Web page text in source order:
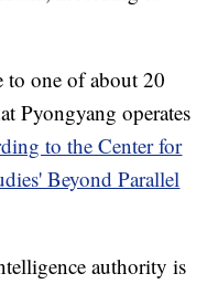
to one of about 20
Pyongyang operates
to the Center for
Beyond Parallel
authority is